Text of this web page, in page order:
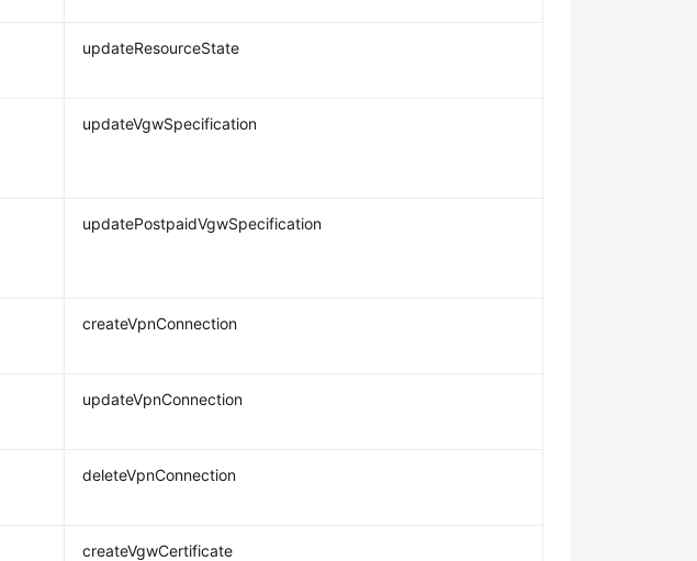
updateResourceState
updateVgwSpecification
updatePostpaidVgwSpecification
createVpnConnection
updateVpnConnection
deleteVpnConnection
createVgwCertificate